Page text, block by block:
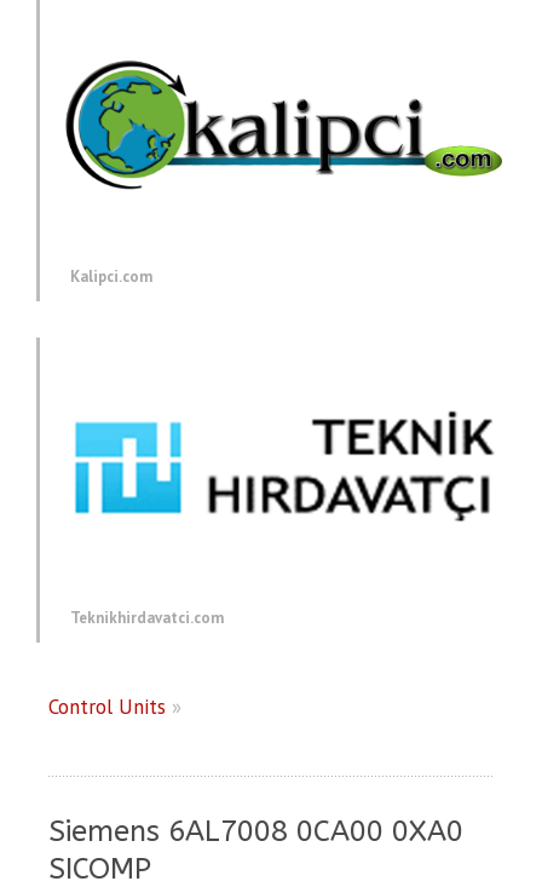
Kalipci.com
Teknikhirdavatci.com
Control Units »
Siemens 6AL7008 0CA00 0XA0
SICOMP